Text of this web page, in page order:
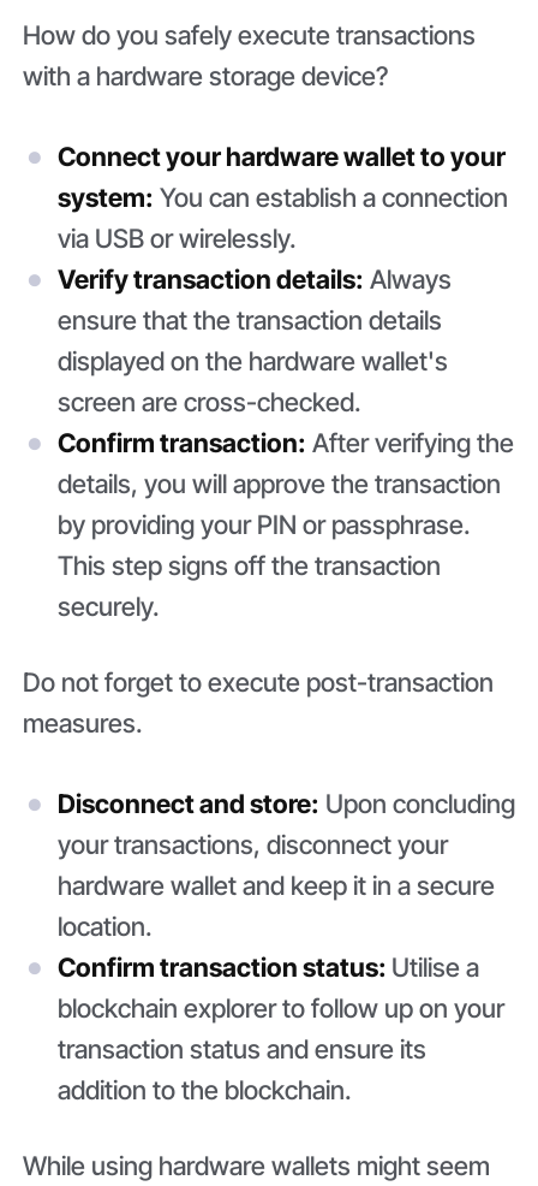
How do you safely execute transactions
with a hardware storage device?
Connect your hardware wallet to your
system: You can establish a connection
via USB or wirelessly.
Verify transaction details: Always
ensure that the transaction details
displayed on the hardware wallet's
screen are cross-checked.
Confirm transaction: After verifying the
details, you will approve the transaction
by providing your PIN or passphrase.
This step signs off the transaction
securely.
Do not forget to execute post-transaction
measures.
Disconnect and store: Upon concluding
your transactions, disconnect your
hardware wallet and keep it in a secure
location.
Confirm transaction status: Utilise a
blockchain explorer to follow up on your
transaction status and ensure its
addition to the blockchain.
While using hardware wallets might seem